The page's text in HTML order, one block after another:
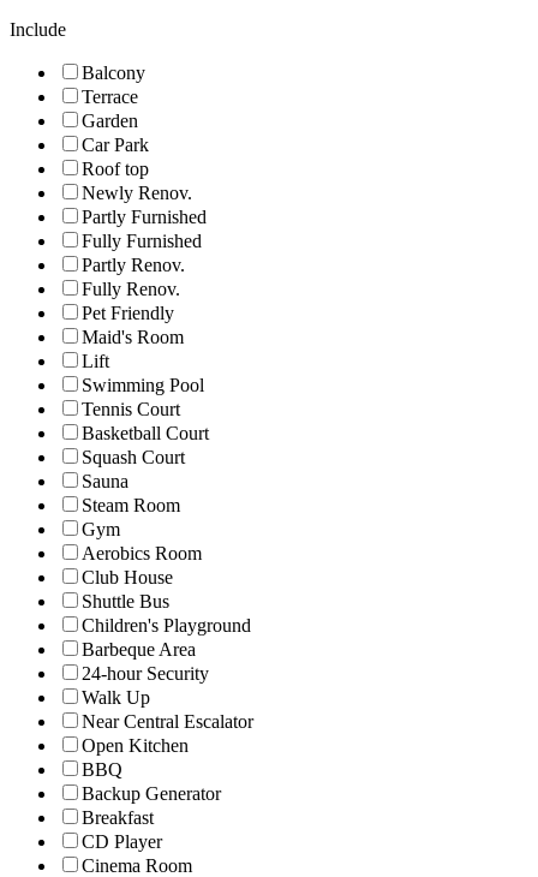
Include
Balcony
Terrace
Garden
Car Park
Roof top
Newly Renov.
Partly Furnished
Fully Furnished
Partly Renov.
Fully Renov.
Pet Friendly
Maid's Room
Lift
Swimming Pool
Tennis Court
Basketball Court
Squash Court
Sauna
Steam Room
Gym
Aerobics Room
Club House
Shuttle Bus
Children's Playground
Barbeque Area
24-hour Security
Walk Up
Near Central Escalator
Open Kitchen
BBQ
Backup Generator
Breakfast
CD Player
Cinema Room